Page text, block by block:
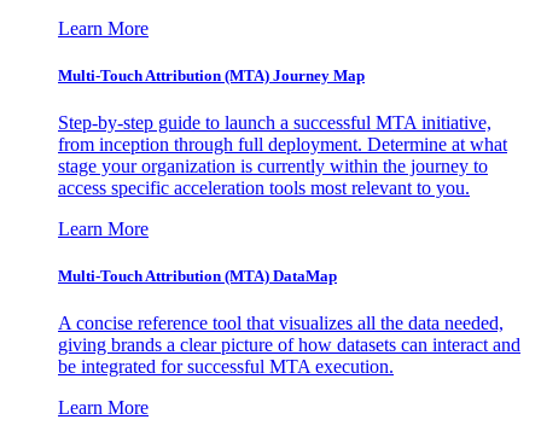
Learn More
Multi-Touch Attribution (MTA) Journey Map
Step-by-step guide to launch a successful MTA initiative,
from inception through full deployment. Determine at what
stage your organization is currently within the journey to
access specific acceleration tools most relevant to you.
Learn More
Multi-Touch Attribution (MTA) DataMap
A concise reference tool that visualizes all the data needed,
giving brands a clear picture of how datasets can interact and
be integrated for successful MTA execution.
Learn More